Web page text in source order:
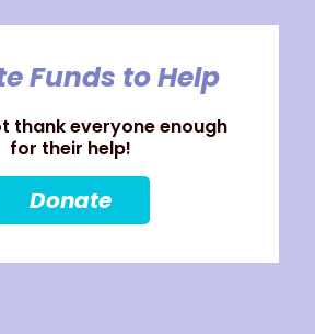
Funds to Help
thank everyone enough
for their help!
Donate